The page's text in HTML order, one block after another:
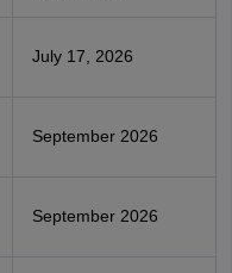
July 17, 2026
September 2026
September 2026